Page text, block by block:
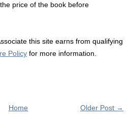
price of the book before
this site earns from qualifying
Policyfor more information.
Older Post →
Home